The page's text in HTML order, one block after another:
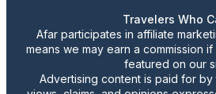
Travelers Who
Afar participates in affiliate
means we may earn a commission
featured on our
Advertising content is paid for